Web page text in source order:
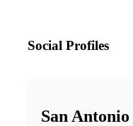
Social Profiles
San